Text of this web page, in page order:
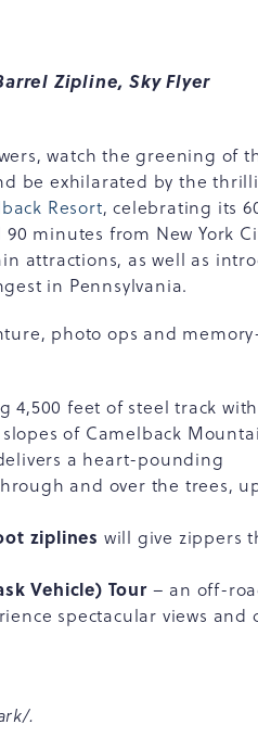
Zipline, Sky Flyer
watch the greening of
be exhilarated by the
Resort, celebrating its
minutes from New York
attractions, as well as
in Pennsylvania.
photo ops and
4,500 feet of steel track with
of Camelback
a heart-pounding
and over the trees,
ziplines will give zippers
Vehicle) Tour– an off-
spectacular views and
.